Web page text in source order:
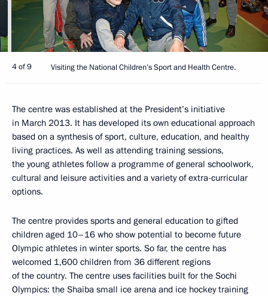
4 of 9 Visiting the National Children’s Sport and Health Centre.
The centre was established at the President’s initiative
in March 2013. It has developed its own educational approach
based on a synthesis of sport, culture, education, and healthy
living practices. As well as attending training sessions,
the young athletes follow a programme of general schoolwork,
cultural and leisure activities and a variety of extra-curricular
options.
The centre provides sports and general education to gifted
children aged 10–16 who show potential to become future
Olympic athletes in winter sports. So far, the centre has
welcomed 1,600 children from 36 different regions
of the country. The centre uses facilities built for the Sochi
Olympics: the Shaiba small ice arena and ice hockey training